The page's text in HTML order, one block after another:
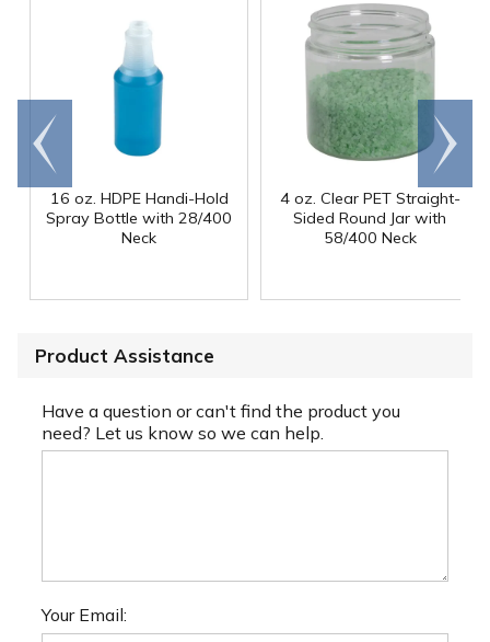
16 oz. HDPE Handi-Hold
Spray Bottle with 28/400
Neck
4 oz. Clear PET Straight-
Sided Round Jar with
58/400 Neck
Go to
end
Scroll
right
Product Assistance
Have a question or can't find the product you
need? Let us know so we can help.
Your Email: